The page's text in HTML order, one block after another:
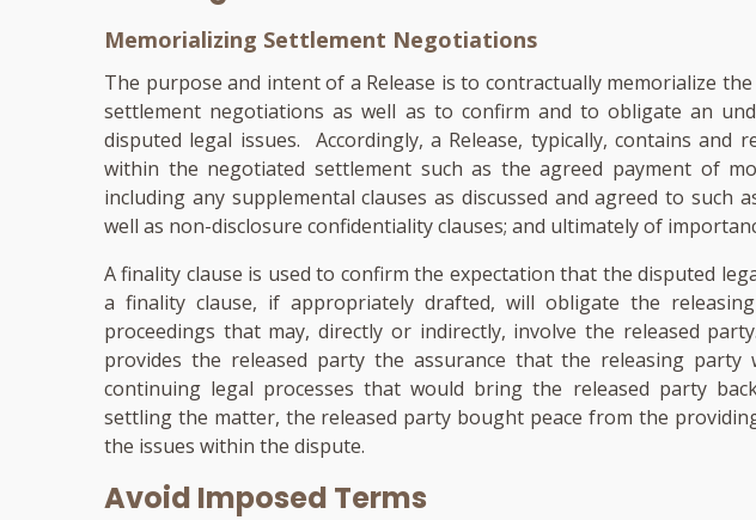
Memorializing Settlement Negotiations
The purpose and intent of a Release is to contractually memorialize
settlement negotiations as well as to confirm and to obligate an
disputed legal issues. Accordingly, a Release, typically, contains and
within the negotiated settlement such as the agreed payment of
including any supplemental clauses as discussed and agreed to such
well as non-disclosure confidentiality clauses; and ultimately of
A finality clause is used to confirm the expectation that the disputed
a finality clause, if appropriately drafted, will obligate the
proceedings that may, directly or indirectly, involve the released
provides the released party the assurance that the releasing
continuing legal processes that would bring the released party
settling the matter, the released party bought peace from the
the issues within the dispute.
Avoid Imposed Terms